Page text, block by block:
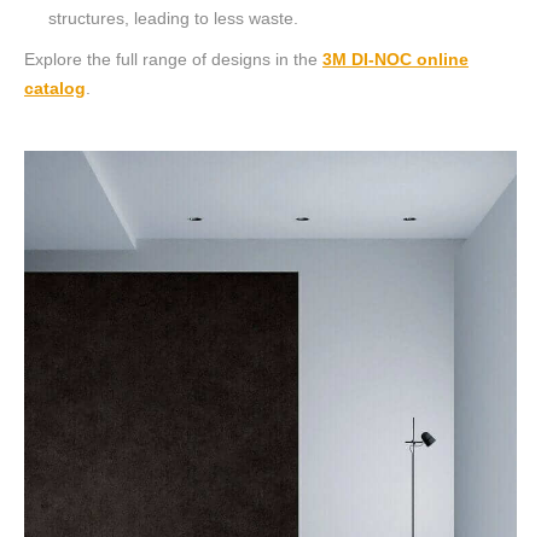
structures, leading to less waste.
Explore the full range of designs in the 3M DI-NOC online
catalog